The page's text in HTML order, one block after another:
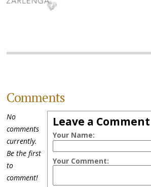
Comments
Leave a Comment
Your Name:
Your Comment:
No
comments
currently.
Be the first
to
comment!